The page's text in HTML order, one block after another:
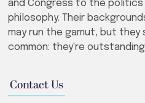
and Congress to the politics
philosophy. Their
may run the gamut, but they
common: they're
Contact Us